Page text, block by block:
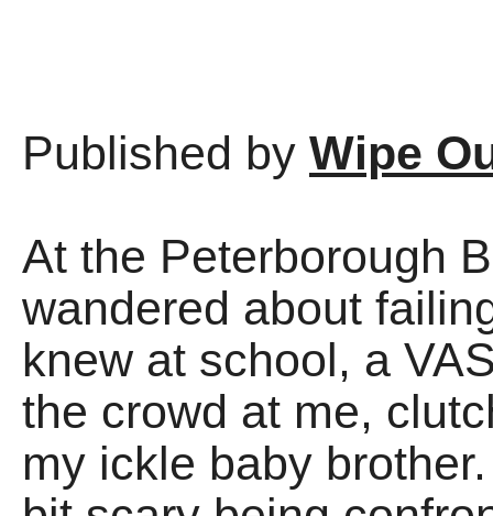
Published by Wipe
At the Peterborough
wandered about
knew at school, a
the crowd at me,
my ickle baby